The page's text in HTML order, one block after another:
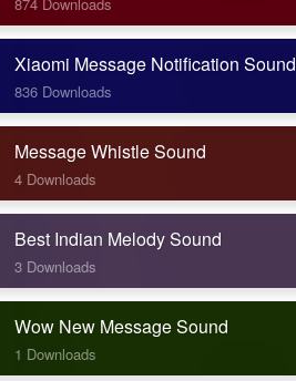
Xiaomi Message Notification Sound
836 Downloads
Message Whistle Sound
4 Downloads
Best Indian Melody Sound
3 Downloads
Wow New Message Sound
1 Downloads